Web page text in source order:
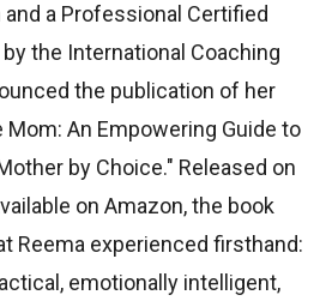
a Professional Certified
the International Coaching
the publication of her
Mom: An Empowering Guide to
by Choice." Released on
on Amazon, the book
Reema experienced firsthand:
emotionally intelligent,